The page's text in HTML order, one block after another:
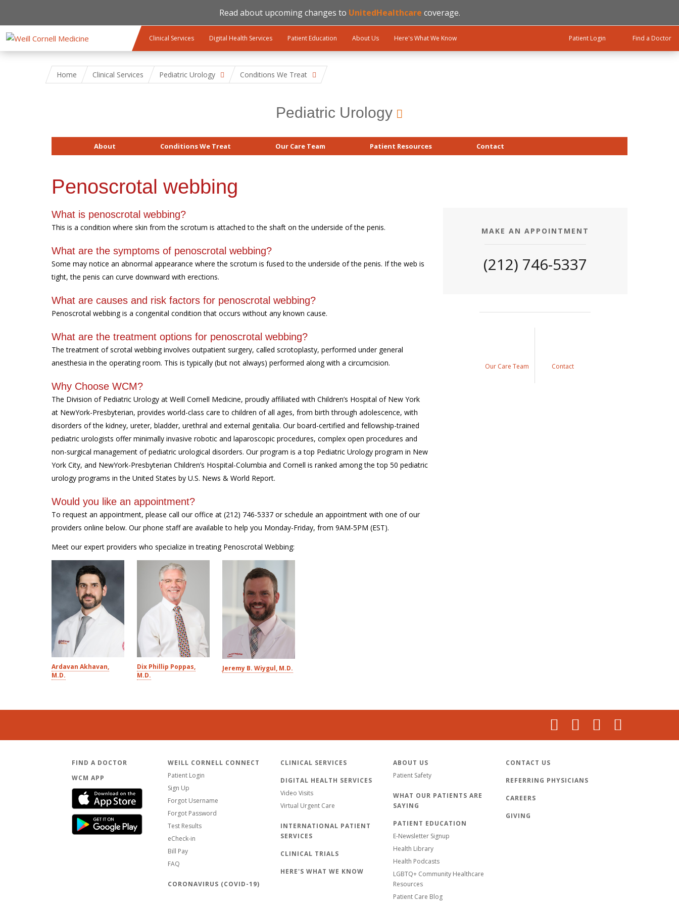
Read about upcoming changes to UnitedHealthcare coverage.
Clinical Services Digital Health Services Patient Education About Us Here's What We Know Patient Login Find a Doctor
Home Clinical Services Pediatric Urology Conditions We Treat
Pediatric Urology
About Conditions We Treat Our Care Team Patient Resources Contact
Penoscrotal webbing
What is penoscrotal webbing?
This is a condition where skin from the scrotum is attached to the shaft on the underside of the penis.
What are the symptoms of penoscrotal webbing?
Some may notice an abnormal appearance where the scrotum is fused to the underside of the penis. If the web is
tight, the penis can curve downward with erections.
What are causes and risk factors for penoscrotal webbing?
Penoscrotal webbing is a congenital condition that occurs without any known cause.
What are the treatment options for penoscrotal webbing?
The treatment of scrotal webbing involves outpatient surgery, called scrotoplasty, performed under general
anesthesia in the operating room. This is typically (but not always) performed along with a circumcision.
Why Choose WCM?
The Division of Pediatric Urology at Weill Cornell Medicine, proudly affiliated with Children’s Hospital of New York
at NewYork-Presbyterian, provides world-class care to children of all ages, from birth through adolescence, with
disorders of the kidney, ureter, bladder, urethral and external genitalia. Our board-certified and fellowship-trained
pediatric urologists offer minimally invasive robotic and laparoscopic procedures, complex open procedures and
non-surgical management of pediatric urological disorders. Our program is a top Pediatric Urology program in New
York City, and NewYork-Presbyterian Children’s Hospital-Columbia and Cornell is ranked among the top 50 pediatric
urology programs in the United States by U.S. News & World Report.
Would you like an appointment?
To request an appointment, please call our office at (212) 746-5337 or schedule an appointment with one of our
providers online below. Our phone staff are available to help you Monday-Friday, from 9AM-5PM (EST).
Meet our expert providers who specialize in treating Penoscrotal Webbing:
Ardavan Akhavan,
M.D.
Dix Phillip Poppas,
M.D.
Jeremy B. Wiygul, M.D.
MAKE AN APPOINTMENT
(212) 746-5337
Our Care Team Contact
FIND A DOCTOR
WCM APP
WEILL CORNELL CONNECT
Patient Login
Sign Up
Forgot Username
Forgot Password
Test Results
eCheck-in
Bill Pay
FAQ
CORONAVIRUS (COVID-19)
CLINICAL SERVICES
DIGITAL HEALTH SERVICES
Video Visits
Virtual Urgent Care
INTERNATIONAL PATIENT
SERVICES
CLINICAL TRIALS
HERE'S WHAT WE KNOW
ABOUT US
Patient Safety
WHAT OUR PATIENTS ARE
SAYING
PATIENT EDUCATION
E-Newsletter Signup
Health Library
Health Podcasts
LGBTQ+ Community Healthcare
Resources
Patient Care Blog
CONTACT US
REFERRING PHYSICIANS
CAREERS
GIVING